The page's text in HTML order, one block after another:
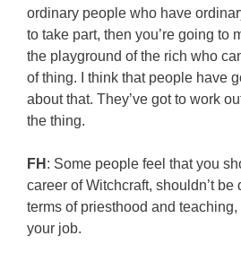
ordinary people who have
to take part, then you’re going to
the playground of the rich who
of thing. I think that people have
about that. They’ve got to work
the thing.
FH : Some people feel that you
career of Witchcraft, shouldn’t be
terms of priesthood and teaching,
your job.